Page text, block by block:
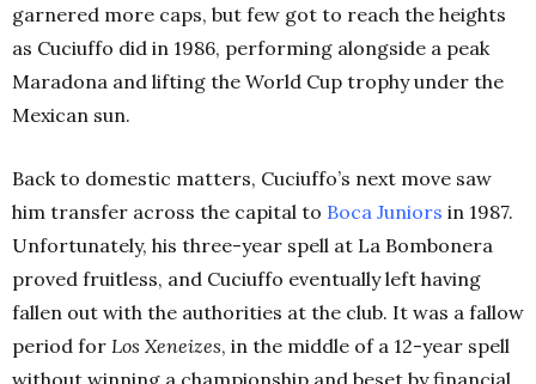
garnered more caps, but few got to reach the heights
as Cuciuffo did in 1986, performing alongside a peak
Maradona and lifting the World Cup trophy under the
Mexican sun.
Back to domestic matters, Cuciuffo’s next move saw
him transfer across the capital to Boca Juniors in 1987.
Unfortunately, his three-year spell at La Bombonera
proved fruitless, and Cuciuffo eventually left having
fallen out with the authorities at the club. It was a fallow
period for Los Xeneizes, in the middle of a 12-year spell
without winning a championship and beset by financial